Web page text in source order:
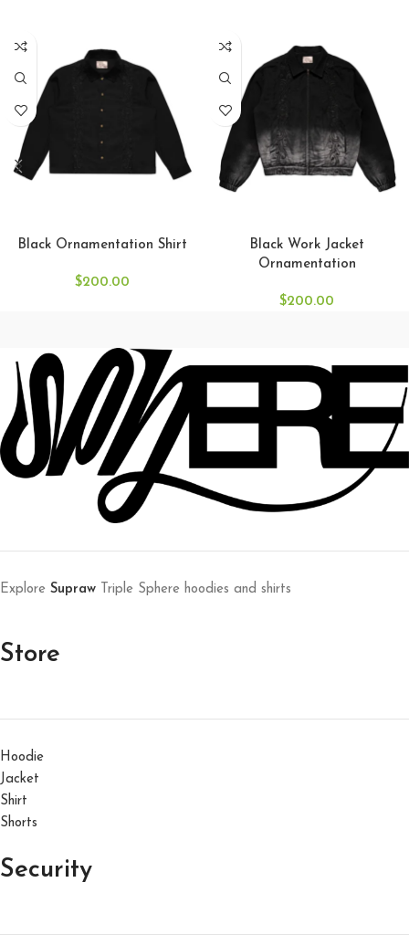
Black Ornamentation Shirt
$200.00
Black Work Jacket
Ornamentation
$200.00
Explore Supraw Triple Sphere hoodies and shirts
Store
Hoodie
Jacket
Shirt
Shorts
Security